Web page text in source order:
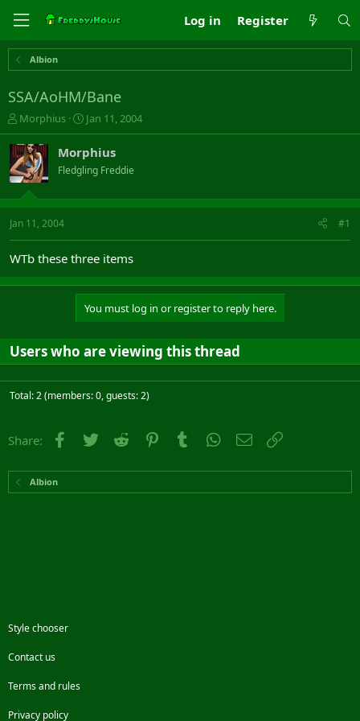
Log in Register
Albion
SSA/AoHM/Bane
T
h
r
e
a
s
t
t
e
Morphius
S
t
r
t
a
Jan 11, 2004
Morphius
Fledgling Freddie
Jan 11, 2004 #1
WTb these three items
You must log in or register to reply here.
Users who are viewing this thread
Total: 2 (members: 0, guests: 2)
Share: Facebook
Twitter Reddit PinterestTumblr WhatsApp
Email
Albion
Style chooser
Contact us
Terms and rules
Privacy policy